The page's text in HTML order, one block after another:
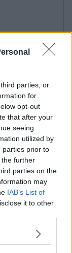
parties, or
for
opt-out
that after your
seeing
utilized by
parties prior to
further
parties on the
may
IAB’s List of
it to other